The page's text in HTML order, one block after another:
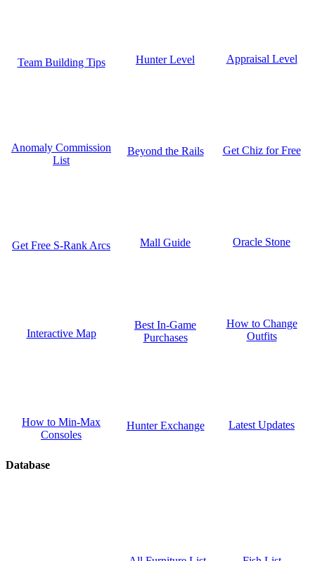
Team Building Tips Hunter Level Appraisal Level
Anomaly Commission
List
Beyond the Rails Get Chiz for Free
Get Free S-Rank Arcs Mall Guide Oracle Stone
Interactive Map
Best In-Game
Purchases
How to Change
Outfits
How to Min-Max
Consoles
Hunter Exchange Latest Updates
Database